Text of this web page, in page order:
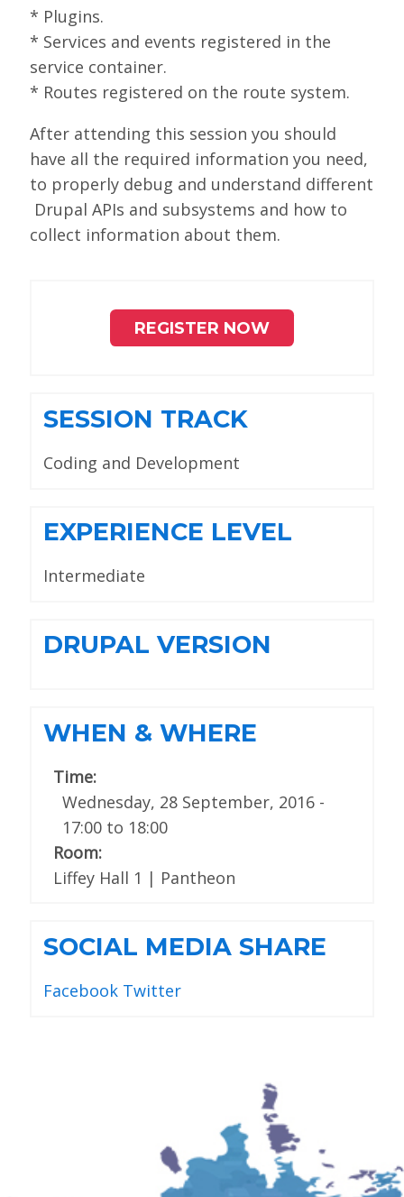
* Plugins.
* Services and events registered in the
service container.
* Routes registered on the route system.
After attending this session you should
have all the required information you need,
to properly debug and understand different
Drupal APIs and subsystems and how to
collect information about them.
REGISTER NOW
SESSION TRACK
Coding and Development
EXPERIENCE LEVEL
Intermediate
DRUPAL VERSION
WHEN & WHERE
Time:
Wednesday, 28 September, 2016 -
17:00to 18:00
Room:
Liffey Hall 1 | Pantheon
SOCIAL MEDIA SHARE
Facebook Twitter